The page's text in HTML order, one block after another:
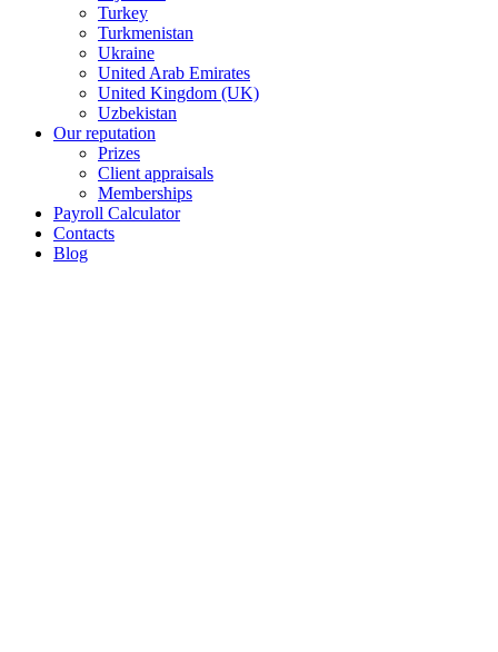
Turkey
Turkmenistan
Ukraine
United Arab Emirates
United Kingdom (UK)
Uzbekistan
Our reputation
Prizes
Client appraisals
Memberships
Payroll Calculator
Contacts
Blog